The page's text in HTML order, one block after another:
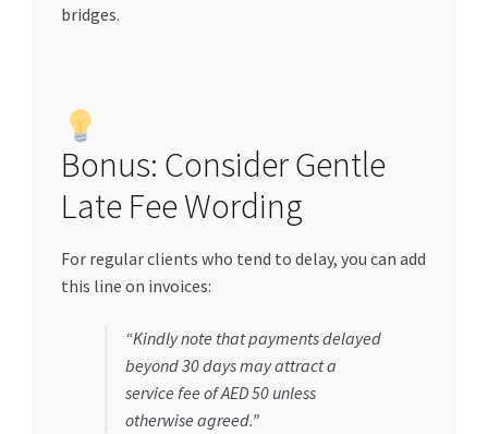
bridges.
Bonus: Consider Gentle
Late Fee Wording
For regular clients who tend to delay, you can add
this line on invoices:
“Kindly note that payments delayed
beyond 30 days may attract a
service fee of AED 50 unless
otherwise agreed.”